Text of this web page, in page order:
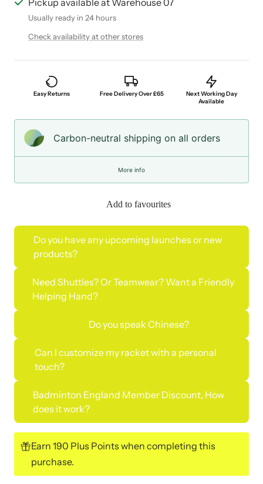
Pickup available at Warehouse 07
Usually ready in 24 hours
Check availability at other stores
Easy Returns Free Delivery Over £65
Next Working Day
Available
Carbon-neutral shipping on all orders
More info
Add to favourites
Do you have any upcoming launches or new
products?
Need Shuttles? Or Teamwear? Want a Friendly
Helping Hand?
Do you speak Chinese?
Can I customize my racket with a personal
touch?
Badminton England Member Discount, How
does it work?
Earn 190 Plus Points when completing this
purchase.